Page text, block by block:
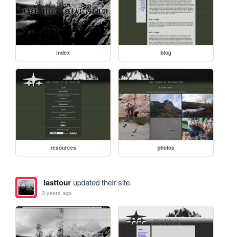
index blog
resources photos
lasttourupdated their site.
3 years ago